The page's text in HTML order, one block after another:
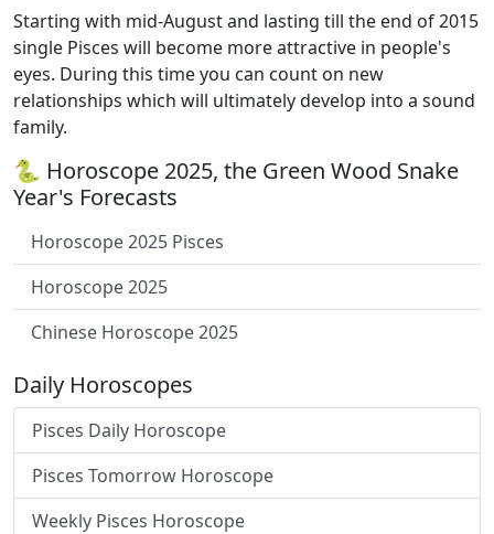
Starting with mid-August and lasting till the end of 2015
single Pisces will become more attractive in people's
eyes. During this time you can count on new
relationships which will ultimately develop into a sound
family.
🐍 Horoscope 2025, the Green Wood Snake
Year's Forecasts
Horoscope 2025 Pisces
Horoscope 2025
Chinese Horoscope 2025
Daily Horoscopes
Pisces Daily Horoscope
Pisces Tomorrow Horoscope
Weekly Pisces Horoscope